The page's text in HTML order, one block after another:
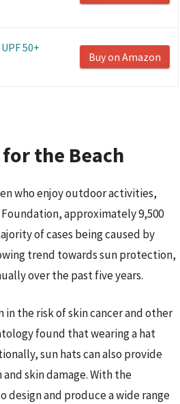
50+
Buy on Amazon
the Beach
who enjoy outdoor activities,
approximately 9,500
of cases being caused by
trend towards sun protection,
over the past five years.
the risk of skin cancer and other
found that wearing a hat
sun hats can also provide
skin damage. With the
design and produce a wide range